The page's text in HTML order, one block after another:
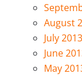
August
July 2013
June
May